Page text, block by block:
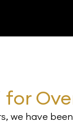
we have